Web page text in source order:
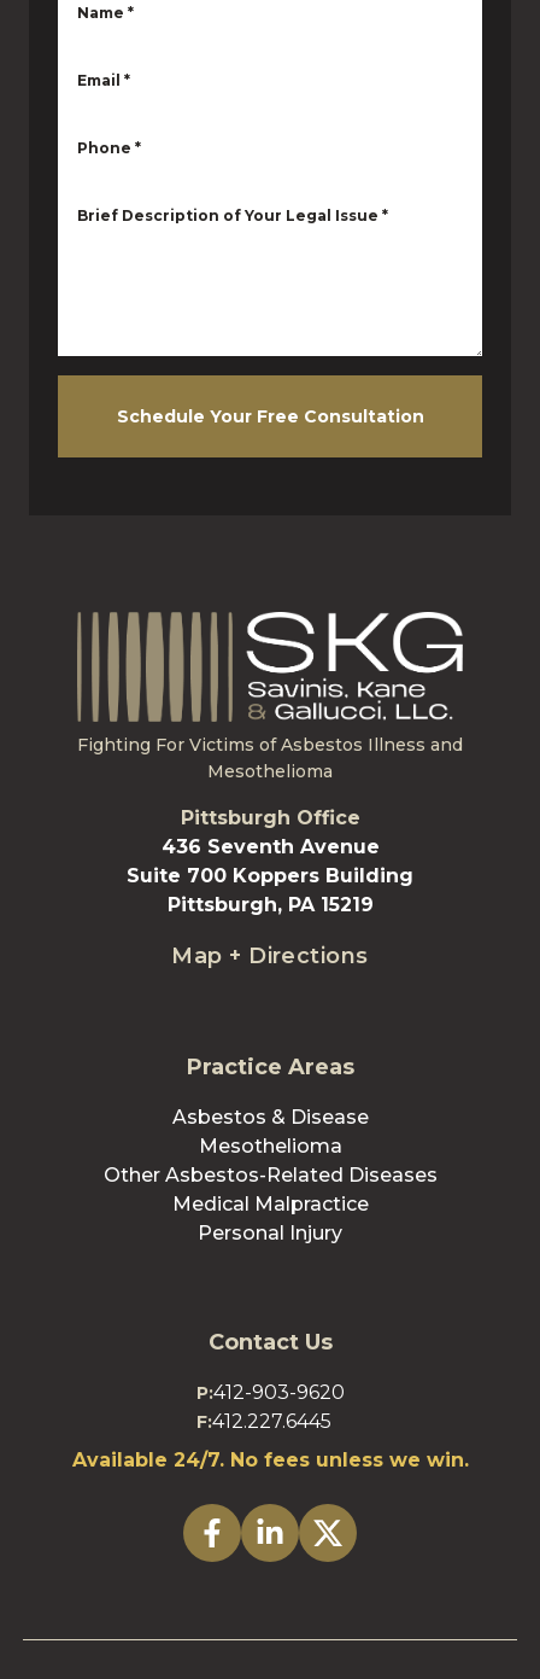
Name *
Email *
Phone *
Brief Description of Your Legal Issue *
Schedule Your Free Consultation
Fighting For Victims of Asbestos Illness and
Mesothelioma
Pittsburgh Office
436 Seventh Avenue
Suite 700 Koppers Building
Pittsburgh, PA 15219
Map + Directions
Practice Areas
Asbestos & Disease
Mesothelioma
Other Asbestos-Related Diseases
Medical Malpractice
Personal Injury
Contact Us
P:412-903-9620
F:412.227.6445
Available 24/7. No fees unless we win.